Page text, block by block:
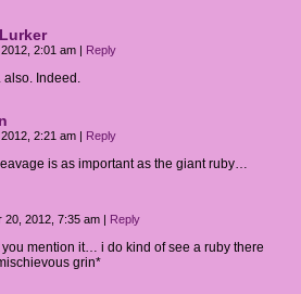
2:01 am | Reply
also. Indeed.
2:21 am | Reply
is as important as the giant ruby…
20, 2012, 7:35 am | Reply
mention it… i do kind of see a ruby there
grin*